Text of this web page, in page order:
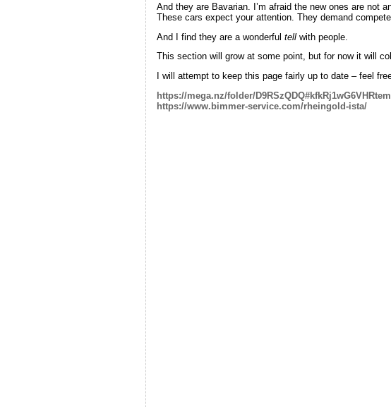
And they are Bavarian. I’m afraid the new ones are not
These cars expect your attention. They demand
And I find they are a wonderful tellwith people.
This section will grow at some point, but for now it will
I will attempt to keep this page fairly up to date – feel
https://mega.nz/folder/
https://www.bimmer-service.com/rheingold-ista/